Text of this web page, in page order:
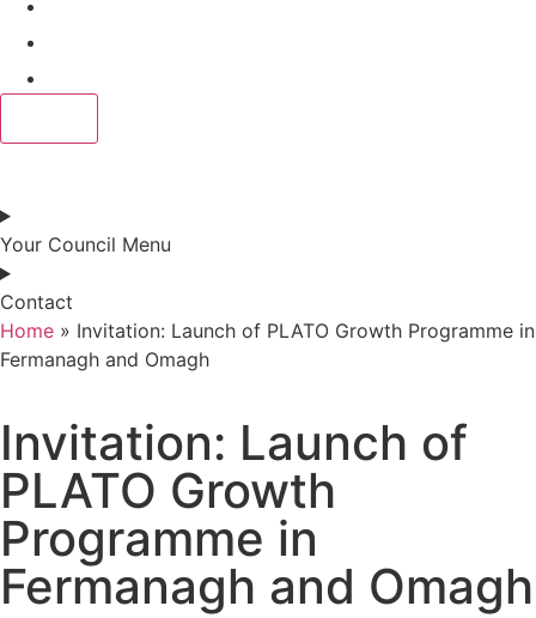
Your Council Menu
Contact
Home » Invitation: Launch of PLATO Growth Programme in
Fermanagh and Omagh
Invitation: Launch of
PLATO Growth
Programme in
Fermanagh and Omagh